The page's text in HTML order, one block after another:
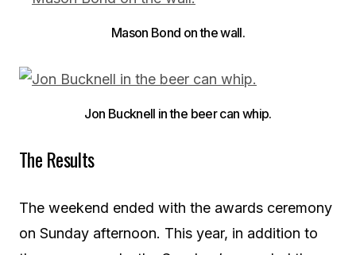
Mason Bond on the wall.
Jon Bucknell in the beer can whip.
The Results
The weekend ended with the awards ceremony
on Sunday afternoon. This year, in addition to